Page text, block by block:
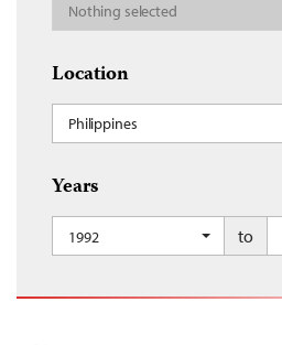
Nothing selected
Location
Philippines
Years
1992 to